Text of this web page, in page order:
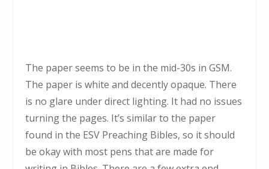
The paper seems to be in the mid-30s in GSM.
The paper is white and decently opaque. There
is no glare under direct lighting. It had no issues
turning the pages. It’s similar to the paper
found in the ESV Preaching Bibles, so it should
be okay with most pens that are made for